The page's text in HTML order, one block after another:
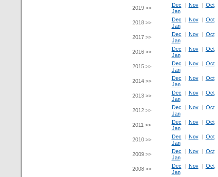
2019 >>
Dec | Nov| Oct
Jan
2018 >>
Dec | Nov| Oct
Jan
2017 >>
Dec | Nov| Oct
Jan
2016 >>
Dec | Nov| Oct
Jan
2015 >>
Dec | Nov| Oct
Jan
2014 >>
Dec | Nov| Oct
Jan
2013 >>
Dec | Nov| Oct
Jan
2012 >>
Dec | Nov| Oct
Jan
2011 >>
Dec | Nov| Oct
Jan
2010 >>
Dec | Nov| Oct
Jan
2009 >>
Dec | Nov| Oct
Jan
2008 >>
Dec | Nov| Oct
Jan